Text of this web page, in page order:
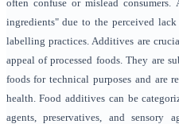
often confuse or mislead consumers.
ingredients" due to the perceived
labelling practices. Additives are
appeal of processed foods. They are
foods for technical purposes and are
health. Food additives can be
agents, preservatives, and sensory